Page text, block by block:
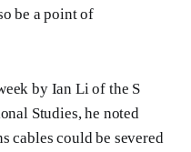
be a point of
by Ian Li of the S
Studies, he noted
cables could be severed